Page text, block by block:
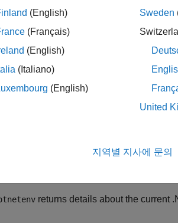
Framework (Windows only)
with MATLAB, see
if your system has a supported
environment information is persistent
loads assemblies using .NET Core.
returns details about the current
(English)
(Français)
(English)
(Italiano)
(English)
Sweden
United
지역별 지사에 문의